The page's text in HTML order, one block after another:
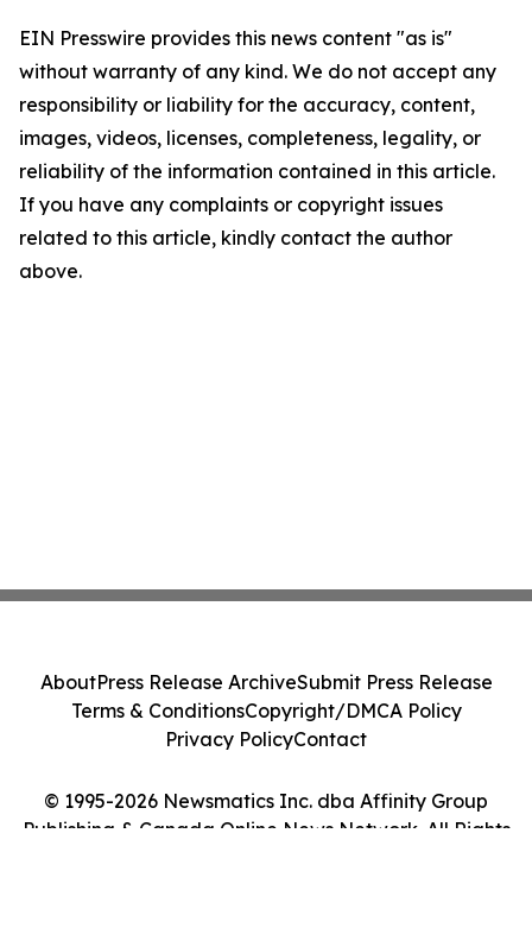
EIN Presswire provides this news content "as is"
without warranty of any kind. We do not accept any
responsibility or liability for the accuracy, content,
images, videos, licenses, completeness, legality, or
reliability of the information contained in this article.
If you have any complaints or copyright issues
related to this article, kindly contact the author
above.
© 1995-2026 Newsmatics Inc. dba Affinity Group
Publishing & Canada Online News Network. All Rights
AboutPress Release ArchiveSubmit Press Release
Terms & ConditionsCopyright/DMCA Policy
Privacy PolicyContact